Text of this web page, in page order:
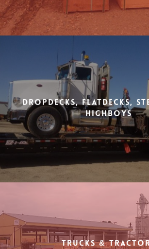
Dropdecks, Flatdecks,
Highboys
Trucks &